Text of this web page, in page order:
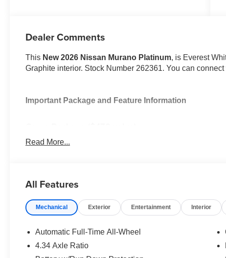
Dealer Comments
This New 2026 Nissan Murano Platinum, is Everest
Graphite interior. Stock Number 262361. You can
Important Package and Feature Information
First Aid Kit
Safety and Security
Forward collision mitigation - Forward thinking.
Read More...
All Features
Mechanical Exterior Entertainment Interior
Automatic Full-Time All-Wheel
4.34 Axle Ratio